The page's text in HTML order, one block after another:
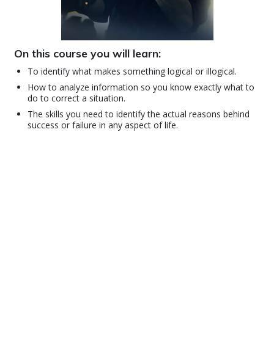
On this course you will learn:
To identify what makes something logical or illogical.
How to analyze information so you know exactly what to
do to correct a situation.
The skills you need to identify the actual reasons behind
success or failure in any aspect of life.